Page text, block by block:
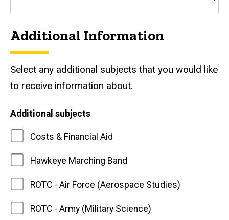
Additional Information
Select any additional subjects that you would like
to receive information about.
Additional subjects
Costs & Financial Aid
Hawkeye Marching Band
ROTC - Air Force (Aerospace Studies)
ROTC - Army (Military Science)